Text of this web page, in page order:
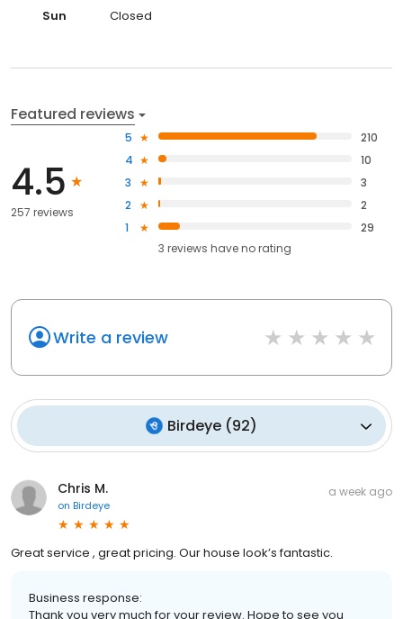
Sun
Closed
Featured reviews
4.5
257 reviews
5
210
4
10
3
3
2
2
1
29
3 reviews haveno rating
Write a review
Birdeye (92)
Chris M.
on Birdeye
a week ago
Great service , great pricing. Our house look’s fantastic.
Business response:
Thank you very much for your review. Hope to see you